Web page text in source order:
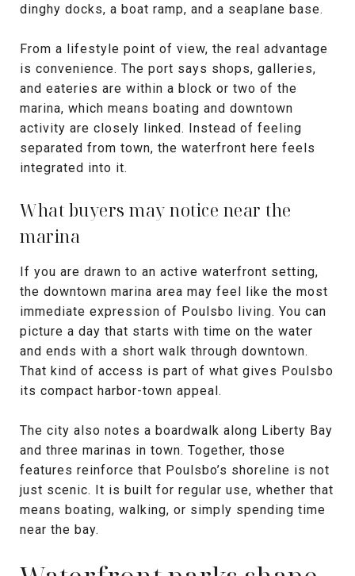
dinghy docks, a boat ramp, and a seaplane base.
From a lifestyle point of view, the real advantage
is convenience. The port says shops, galleries,
and eateries are within a block or two of the
marina, which means boating and downtown
activity are closely linked. Instead of feeling
separated from town, the waterfront here feels
integrated into it.
What buyers may notice near the
marina
If you are drawn to an active waterfront setting,
the downtown marina area may feel like the most
immediate expression of Poulsbo living. You can
picture a day that starts with time on the water
and ends with a short walk through downtown.
That kind of access is part of what gives Poulsbo
its compact harbor-town appeal.
The city also notes a boardwalk along Liberty Bay
and three marinas in town. Together, those
features reinforce that Poulsbo’s shoreline is not
just scenic. It is built for regular use, whether that
means boating, walking, or simply spending time
near the bay.